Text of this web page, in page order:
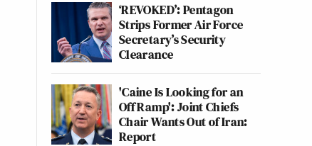
‘REVOKED’: Pentagon
Strips Former Air Force
Secretary’s Security
Clearance
'Caine Is Looking for an
Off Ramp': Joint Chiefs
Chair Wants Out of Iran:
Report